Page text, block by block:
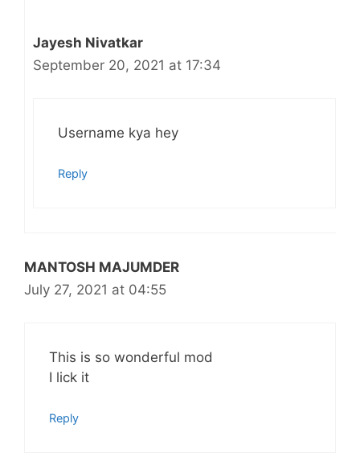
Jayesh Nivatkar
September 20, 2021 at 17:34
Username kya hey
Reply
MANTOSH MAJUMDER
July 27, 2021 at 04:55
This is so wonderful mod
I lick it
Reply